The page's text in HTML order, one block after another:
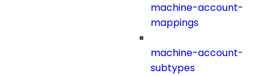
machine-account-
mappings
machine-account-
subtypes